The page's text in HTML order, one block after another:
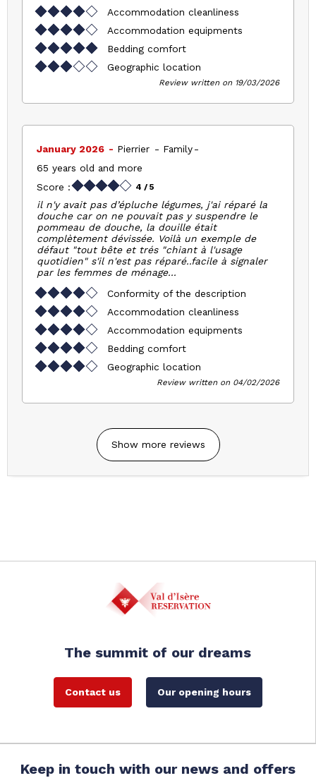
Accommodation cleanliness
Accommodation equipments
Bedding comfort
Geographic location
Review written on 19/03/2026
January 2026 Pierrier
Family
65 years old and more
Score :
4 / 5
il n'y avait pas d’épluche légumes, j'ai réparé la
douche car on ne pouvait pas y suspendre le
pommeau de douche, la douille était
complètement dévissée. Voilà un exemple de
défaut "tout bête et trés "chiant à l'usage
quotidien" s'il n'est pas réparé..facile à signaler
par les femmes de ménage...
Conformity of the description
Accommodation cleanliness
Accommodation equipments
Bedding comfort
Geographic location
Review written on 04/02/2026
Show more reviews
The summit of our dreams
Contact us Our opening hours
Keep in touch with our news and offers